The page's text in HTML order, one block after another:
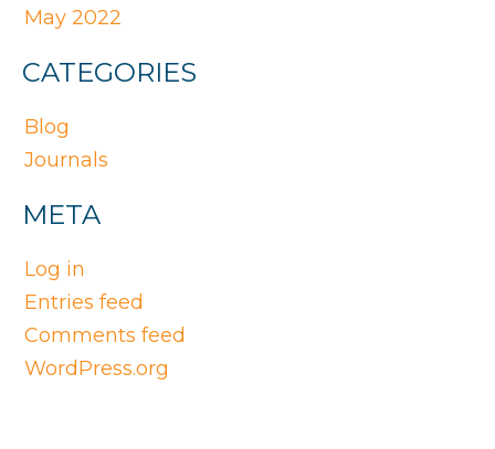
May 2022
CATEGORIES
Blog
Journals
META
Log in
Entries feed
Comments feed
WordPress.org